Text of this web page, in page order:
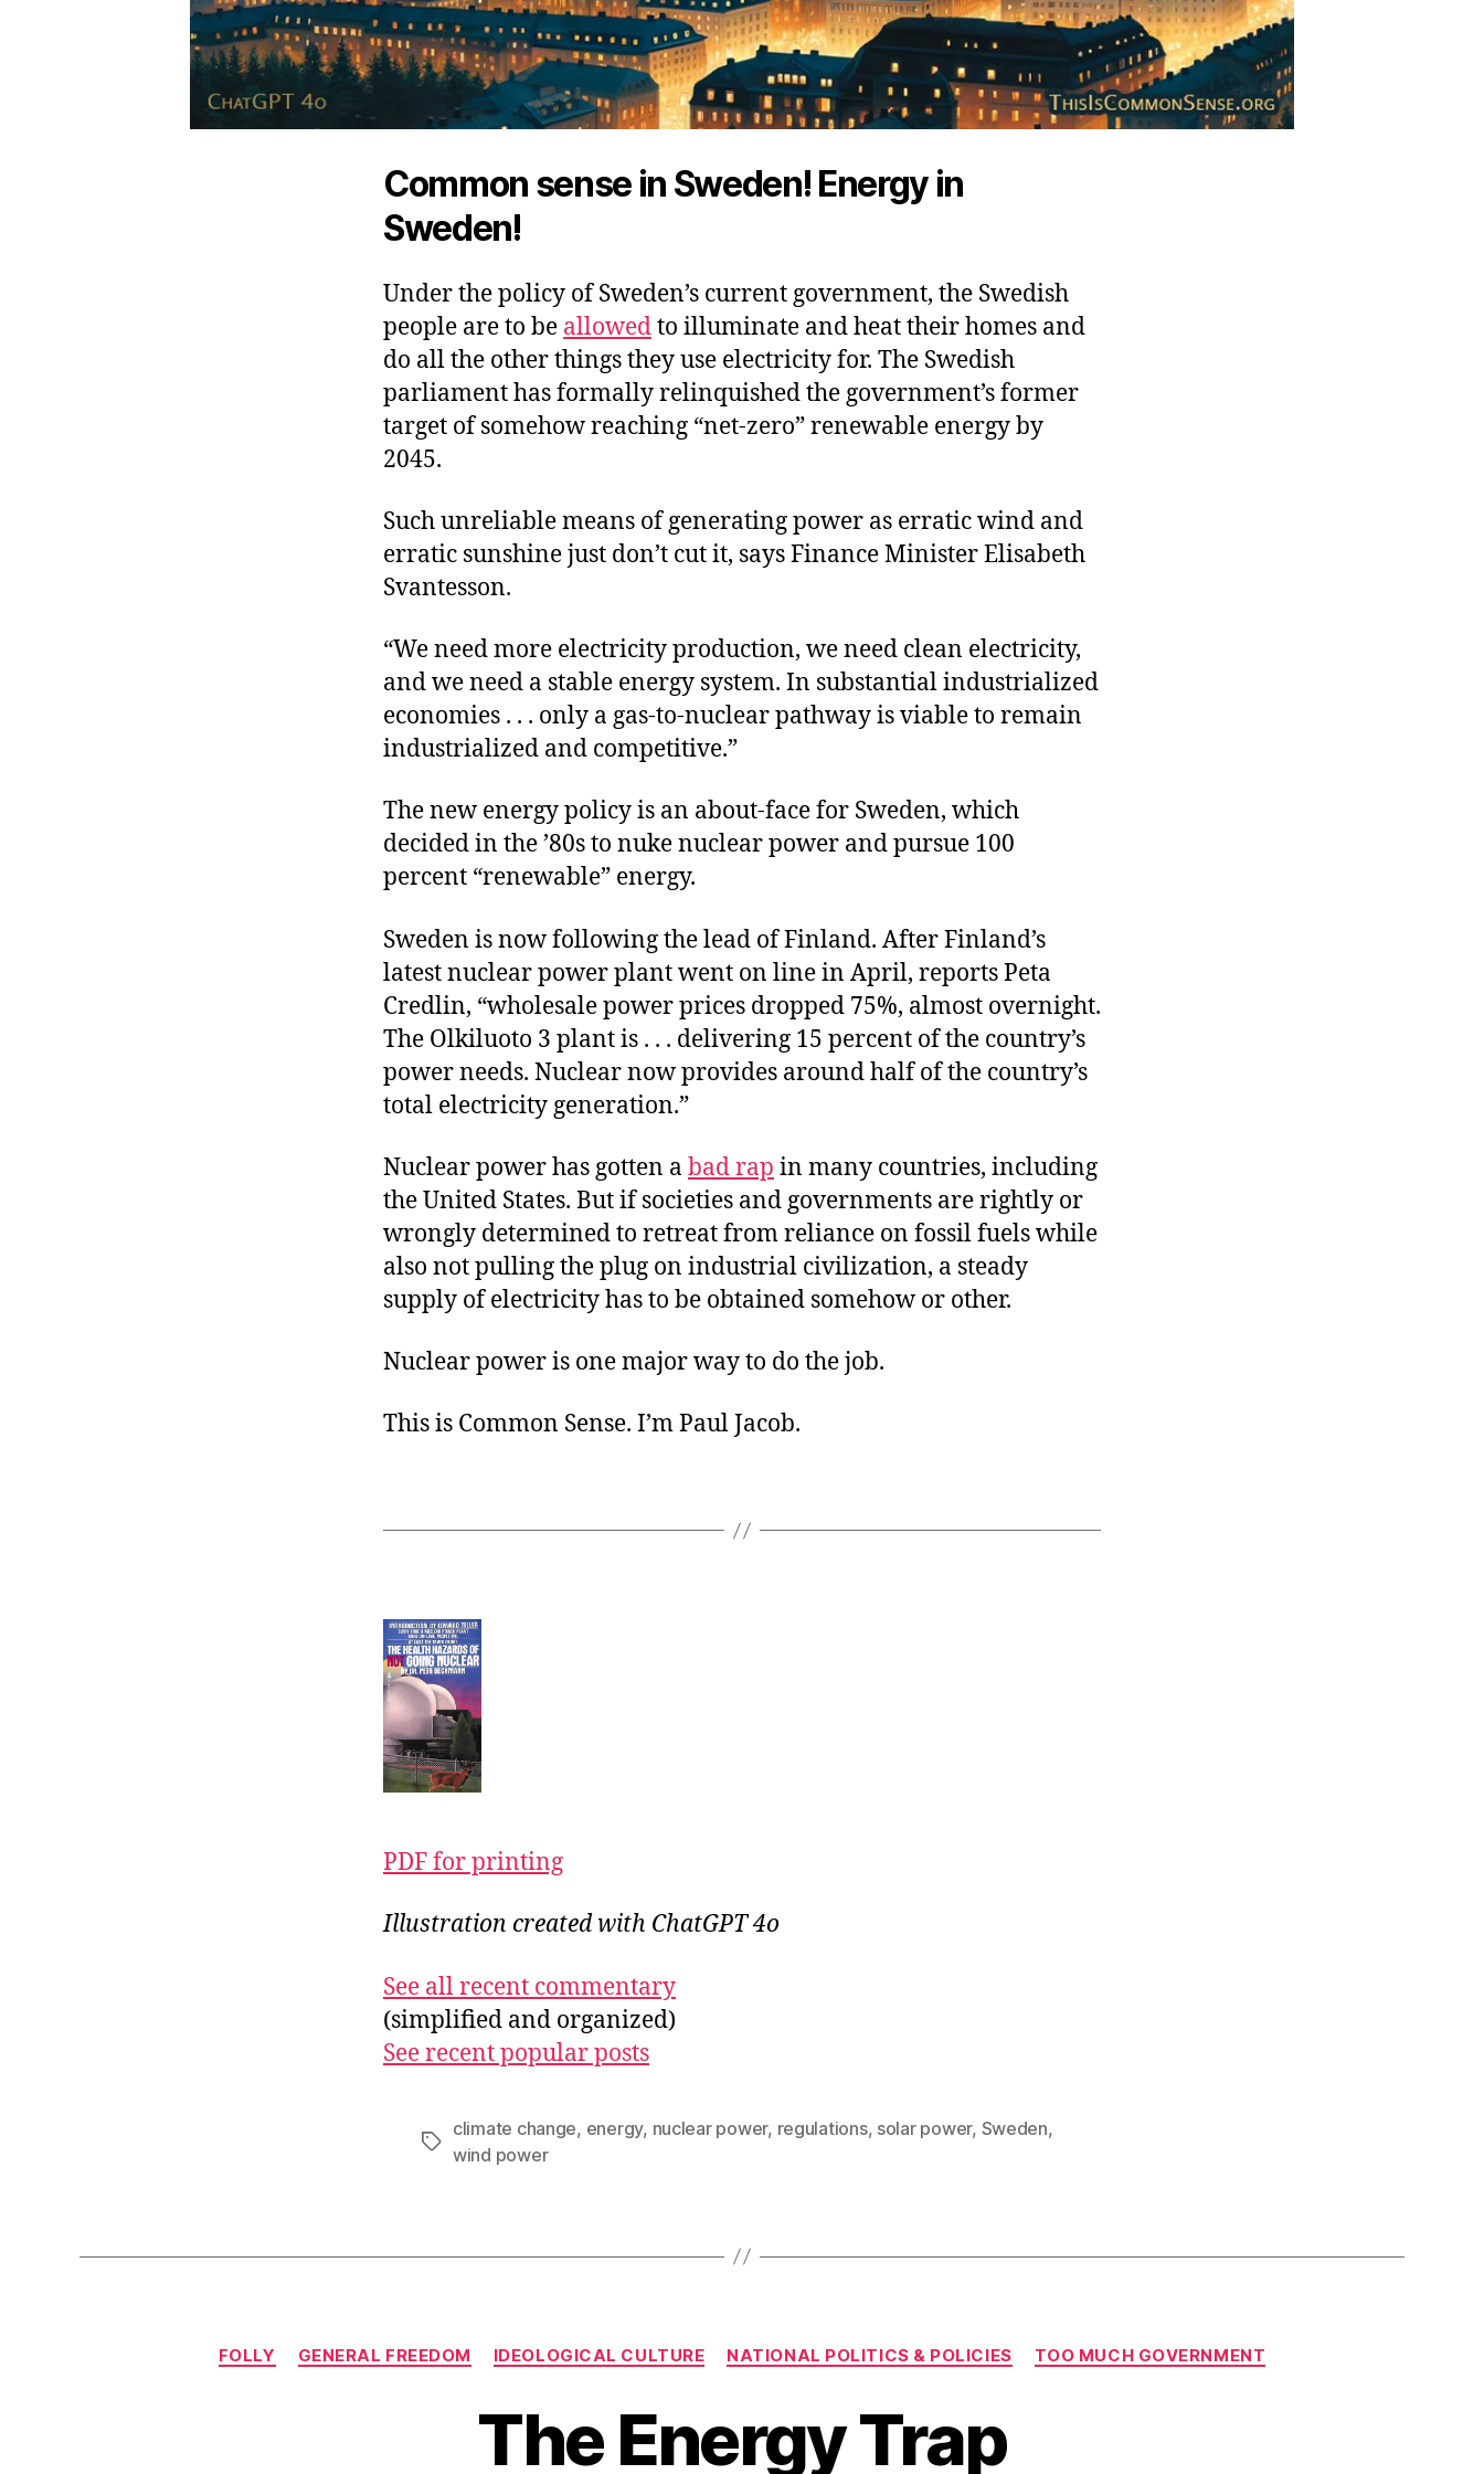
Common sense in Sweden! Energy in
Sweden!
Under the policy of Sweden’s current government, the Swedish
people are to be allowedto illuminate and heat their homes and
do all the other things they use electricity for. The Swedish
parliament has formally relinquished the government’s former
target of somehow reaching “net-zero” renewable energy by
2045.
Such unreliable means of generating power as erratic wind and
erratic sunshine just don’t cut it, says Finance Minister Elisabeth
Svantesson.
“We need more electricity production, we need clean electricity,
and we need a stable energy system. In substantial industrialized
economies . . . only a gas-to-nuclear pathway is viable to remain
industrialized and competitive.”
The new energy policy is an about-face for Sweden, which
decided in the ’80s to nuke nuclear power and pursue 100
percent “renewable” energy.
Sweden is now following the lead of Finland. After Finland’s
latest nuclear power plant went on line in April, reports Peta
Credlin, “wholesale power prices dropped 75%, almost overnight.
The Olkiluoto 3 plant is . . . delivering 15 percent of the country’s
power needs. Nuclear now provides around half of the country’s
total electricity generation.”
Nuclear power has gotten a bad rap in many countries, including
the United States. But if societies and governments are rightly or
wrongly determined to retreat from reliance on fossil fuels while
also not pulling the plug on industrial civilization, a steady
supply of electricity has to be obtained somehow or other.
Nuclear power is one major way to do the job.
This is Common Sense. I’m Paul Jacob.
PDF for printing
Illustration created with ChatGPT 4o
See all recent commentary
(simplified and organized)
See recent popular posts
Tags
climate change, energy, nuclear power, regulations, solar power, Sweden,
wind power
Categories
FOLLY GENERAL FREEDOM IDEOLOGICAL CULTURE NATIONAL POLITICS & POLICIES TOO MUCH GOVERNMENT
The Energy Trap